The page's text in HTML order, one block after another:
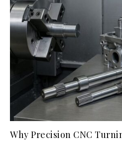
Why Precision CNC